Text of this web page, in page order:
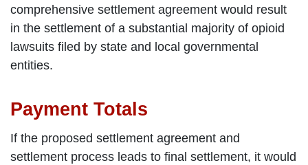
comprehensive settlement agreement would result
in the settlement of a substantial majority of opioid
lawsuits filed by state and local governmental
entities.
Payment Totals
If the proposed settlement agreement and
settlement process leads to final settlement, it would